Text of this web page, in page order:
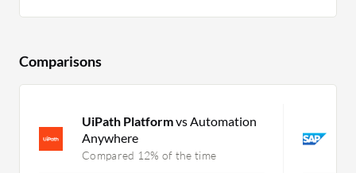
Comparisons
UiPath Platformvs Automation
Anywhere
Compared 12% of the time